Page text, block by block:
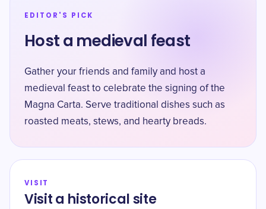
EDITOR'S PICK
Host a medieval feast
Gather your friends and family and host a
medieval feast to celebrate the signing of the
Magna Carta. Serve traditional dishes such as
roasted meats, stews, and hearty breads.
VISIT
Visit a historical site